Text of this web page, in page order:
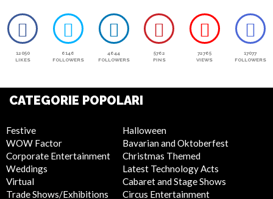
12050
LIKES
6146
FOLLOWERS
4644
FOLLOWERS
5762
PINS
72765
VIEWS
17077
FOLLOWERS
CATEGORIE POPOLARI
Festive
WOW Factor
Corporate Entertainment
Weddings
Virtual
Trade Shows/Exhibitions
Halloween
Bavarian and Oktoberfest
Christmas Themed
Latest Technology Acts
Cabaret and Stage Shows
Circus Entertainment